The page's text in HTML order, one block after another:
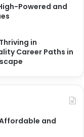
Powered and
in
Career Paths in
Affordable and